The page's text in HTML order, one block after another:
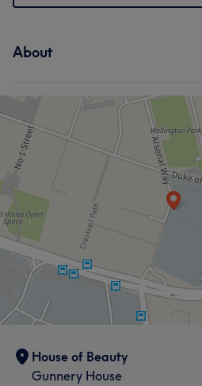
About
House of Beauty
Gunnery House